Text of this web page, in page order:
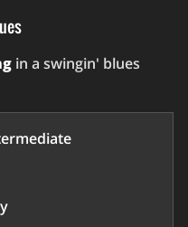
in a swingin' blues